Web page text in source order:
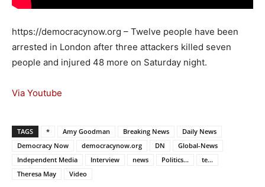
https://democracynow.org – Twelve people have been
arrested in London after three attackers killed seven
people and injured 48 more on Saturday night.
Via Youtube
TAGS * Amy Goodman Breaking News
Daily News
Democracy Now
democracynow.org DN
Global-News
Independent Media
Interview news Politics...
te...
Theresa May
Video